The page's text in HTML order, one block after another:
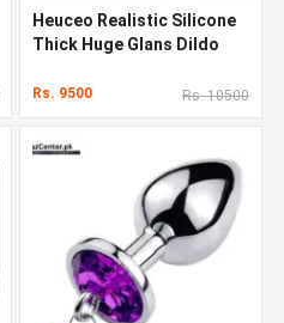
Heuceo Realistic Silicone
Thick Huge Glans Dildo
Rs. 9500 Rs. 10500